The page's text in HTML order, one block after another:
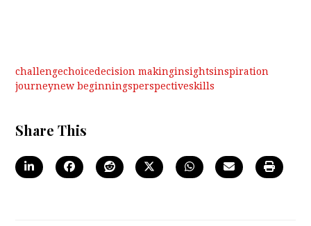
challengechoicedecision makinginsightsinspiration
journeynew beginningsperspectiveskills
Share This